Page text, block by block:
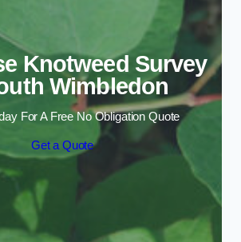
Knotweed Survey
Wimbledon
For A Free No Obligation Quote
Get a Quote